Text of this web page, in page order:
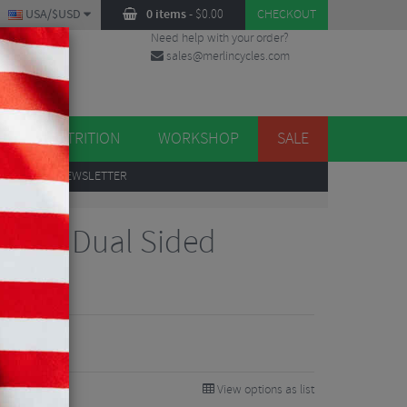
0 items- $0.00 CHECKOUT
USA/$USD
Need help with your order?
sales@merlincycles.com
NUTRITION WORKSHOP SALE
TO OUR NEWSLETTER
Dual Sided
View options as list